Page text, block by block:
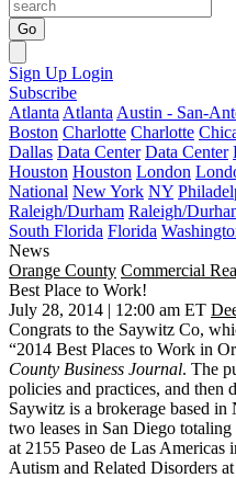
Go
Sign Up Login
Subscribe
Atlanta Atlanta Austin - San-
Boston Charlotte Charlotte
Dallas Data Center Data Center
Houston Houston London
National New York NY
Raleigh/Durham Raleigh/
South Florida Florida
News
Orange County Commercial
Best Place to Work!
July 28, 2014 | 12:00 am ET
Congrats to the Saywitz Co,
“2014 Best Places to Work in
County Business Journal. The
policies and practices, and then
Saywitz is a brokerage based
two leases in San Diego
at 2155 Paseo de Las Americas
Autism and Related Disorders at